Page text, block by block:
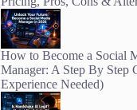
How to Become a Social
Manager: A Step By Step
Experience Needed)